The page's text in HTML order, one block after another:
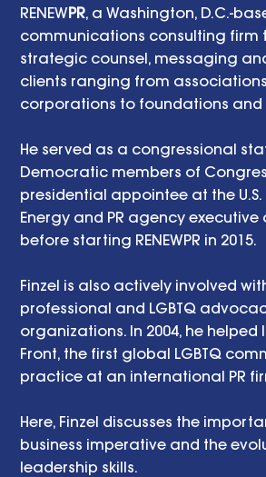
RENEWPR, a Washington, D.C.-
communications consulting firm
strategic counsel, messaging
clients ranging from
corporations to foundations and
He served as a congressional
Democratic members of
presidential appointee at the
Energy and PR agency executive
before starting RENEWPR in 2015.
Finzel is also actively involved
professional and LGBTQ
organizations. In 2004, he helped
Front, the first global LGBTQ
practice at an international PR
Here, Finzel discusses the
business imperative and the
leadership skills.